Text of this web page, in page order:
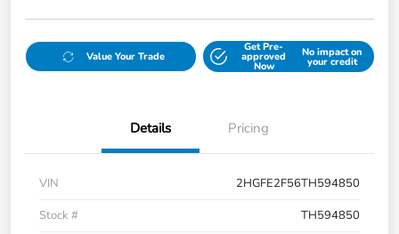
Value Your Trade
Get Pre-
approved
Now
No impact on
your credit
Details Pricing
VIN
2HGFE2F56TH594850
Stock #
TH594850